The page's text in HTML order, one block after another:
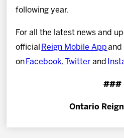
following year.
For all the latest news and
official Reign Mobile App and
on Facebook, Twitter and
###
Ontario